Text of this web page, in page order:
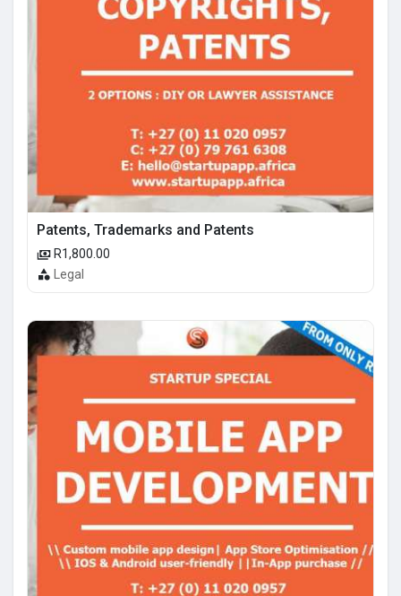
Patents, Trademarks and Patents
R1,800.00
Legal